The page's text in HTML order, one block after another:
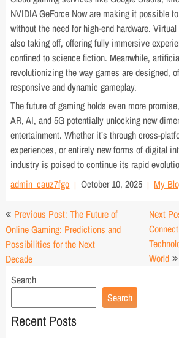
NVIDIA GeForce Now are making it possible
without the need for high-end hardware.
also taking off, offering fully immersive
confined to science fiction. Meanwhile,
revolutionizing the way games are designed,
responsive and dynamic gameplay.
The future of gaming holds even more
AR, AI, and 5G potentially unlocking new
entertainment. Whether it’s through cross-
experiences, or entirely new forms of digital
industry is poised to continue its rapid
admin_cauz7fgo
October 10, 2025 My
Post
navigation
Previous Post: The Future of
Online Gaming: Predictions and
Possibilities for the Next
Decade
Next
World
Search
Search
Recent Posts